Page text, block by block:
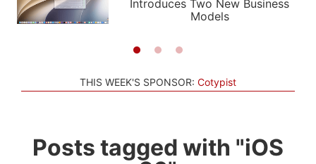
SETUPS
STORIES AUTOMATIC
Introduces Two New Business
Models
THIS WEEK'S SPONSOR: Cotypist
Posts tagged with "iOS